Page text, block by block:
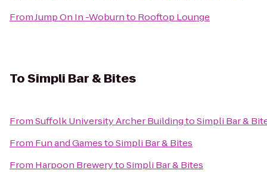
FromJump On In -Woburnto Rooftop Lounge
ToSimpli Bar & Bites
FromSuffolk University Archer BuildingtoSimpli Bar &
From Fun and GamestoSimpli Bar & Bites
From Harpoon BrewerytoSimpli Bar & Bites